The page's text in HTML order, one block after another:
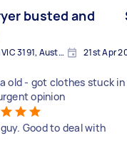
busted and
Sandringham VIC 3191, Australia 21st Apr
old - got clothes stuck
opinion
Good to deal with